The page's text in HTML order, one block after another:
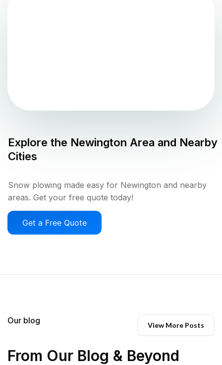
Explore the Newington Area and Nearby
Cities
Snow plowing made easy for Newington and nearby
areas. Get your free quote today!
Get a Free Quote
Our blog View More Posts
From Our Blog & Beyond